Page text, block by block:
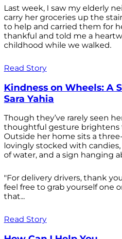
Last week, I saw my elderly
carry her groceries up the
to help and carried them for
thankful and told me a
childhood while we walked.
Read Story
Kindness on Wheels: A
Sara Yahia
Though they’ve rarely seen
thoughtful gesture brightens
Outside her home sits a
lovingly stocked with
of water, and a sign hanging
"For delivery drivers, thank
feel free to grab yourself one
that...
Read Story